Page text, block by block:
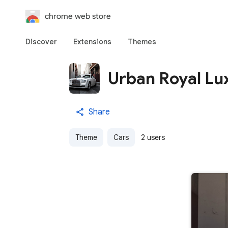
chrome web store
Discover Extensions Themes
Urban Royal
Share
Theme Cars 2 users